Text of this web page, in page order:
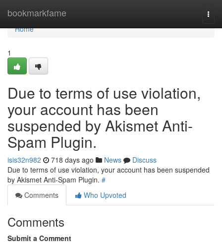
bookmarkfame
Home
Home
1
Due to terms of use violation,
your account has been
suspended by Akismet Anti-
Spam Plugin.
isis32n982 718 days ago News
Discuss
Due to terms of use violation, your account has been suspended
by Akismet Anti-Spam Plugin. #
Comments
Who Upvoted
Comments
Submit a Comment